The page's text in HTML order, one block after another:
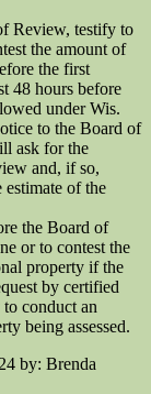
Review, testify to
the amount of
the first
48 hours before
under Wis.
to the Board of
ask for the
and, if so,
estimate of the
the Board of
or to contest the
property if the
by certified
conduct an
being assessed.
by: Brenda